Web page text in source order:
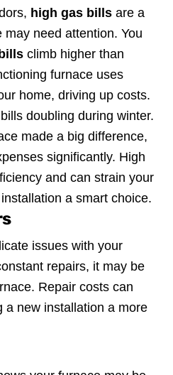
high gas bills are a
need attention. You
climb higher than
furnace uses
home, driving up costs.
doubling during winter.
made a big difference,
significantly. High
and can strain your
a smart choice.
issues with your
repairs, it may be
Repair costs can
a new installation a more